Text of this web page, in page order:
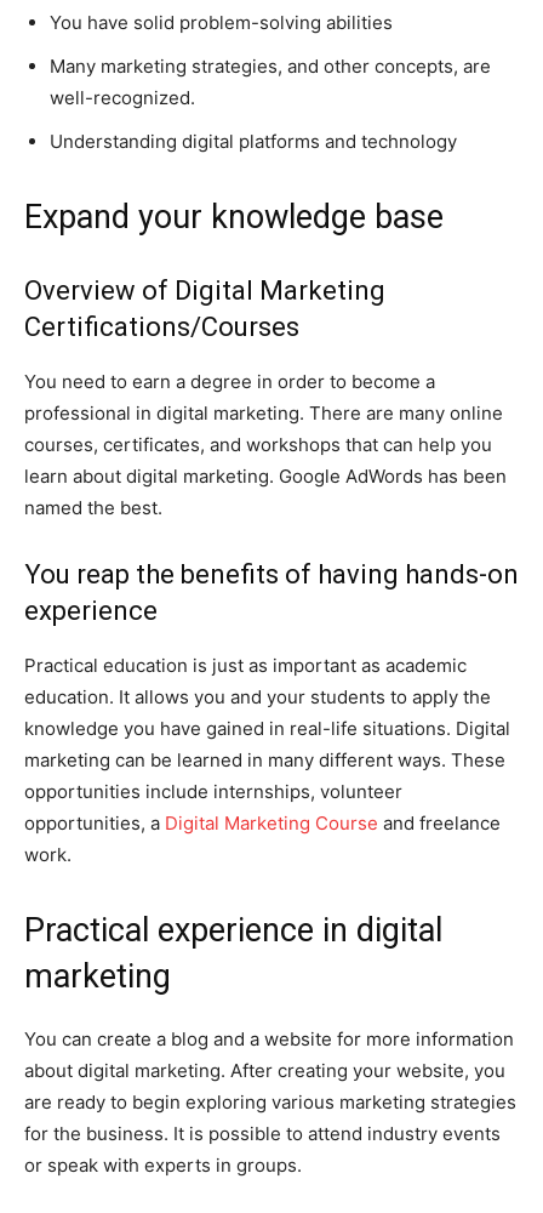
You have solid problem-solving abilities
Many marketing strategies, and other concepts, are
well-recognized.
Understanding digital platforms and technology
Expand your knowledge base
Overview of Digital Marketing
Certifications/Courses
You need to earn a degree in order to become a
professional in digital marketing. There are many online
courses, certificates, and workshops that can help you
learn about digital marketing. Google AdWords has been
named the best.
You reap the benefits of having hands-on
experience
Practical education is just as important as academic
education. It allows you and your students to apply the
knowledge you have gained in real-life situations. Digital
marketing can be learned in many different ways. These
opportunities include internships, volunteer
opportunities, a Digital Marketing Course and freelance
work.
Practical experience in digital
marketing
You can create a blog and a website for more information
about digital marketing. After creating your website, you
are ready to begin exploring various marketing strategies
for the business. It is possible to attend industry events
or speak with experts in groups.